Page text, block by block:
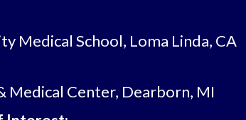
Medical School, Loma Linda, CA
Medical Center, Dearborn, MI